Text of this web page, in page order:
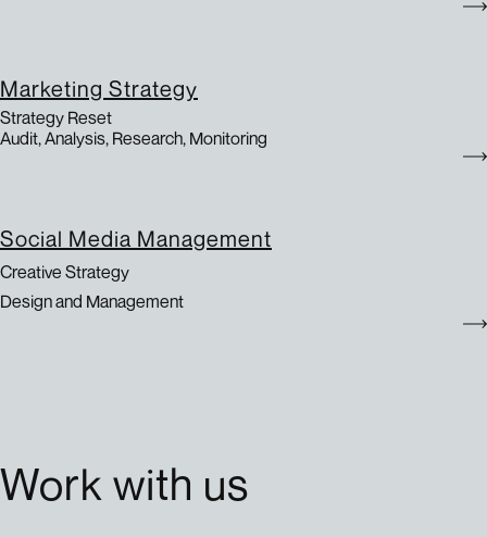
Marketing Strategy
Strategy Reset
Audit, Analysis, Research, Monitoring
Social Media Management
Creative Strategy
Design and Management
Work with us